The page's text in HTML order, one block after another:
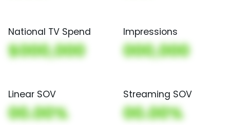
National TV Spend
$000,000
Impressions
000,000
Linear SOV
00.00%
Streaming SOV
00.00%